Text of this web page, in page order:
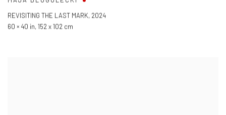
REVISITING THE LAST MARK, 2024
60 × 40 in, 152 x 102 cm